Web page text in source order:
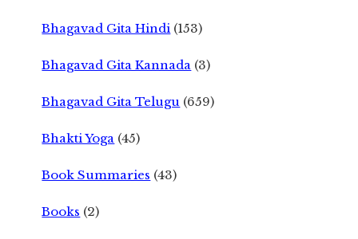
Bhagavad Gita Hindi (153)
Bhagavad Gita Kannada (3)
Bhagavad Gita Telugu (659)
Bhakti Yoga (45)
Book Summaries (43)
Books (2)